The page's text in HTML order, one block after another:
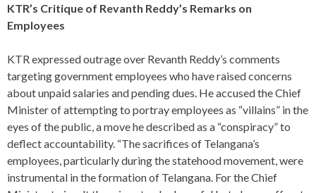
KTR’s Critique of Revanth Reddy’s Remarks on
Employees
KTR expressed outrage over Revanth Reddy’s comments
targeting government employees who have raised concerns
about unpaid salaries and pending dues. He accused the Chief
Minister of attempting to portray employees as “villains” in the
eyes of the public, a move he described as a “conspiracy” to
deflect accountability. “The sacrifices of Telangana’s
employees, particularly during the statehood movement, were
instrumental in the formation of Telangana. For the Chief